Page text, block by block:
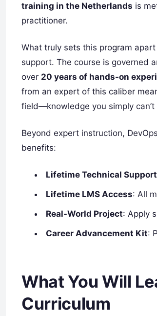
training in the Netherlands is
practitioner.
What truly sets this program
support. The course is governed
over 20 years of hands-on
from an expert of this caliber
field—knowledge you simply
Beyond expert instruction,
benefits:
Lifetime Technical Support
Lifetime LMS Access: All
Real-World Project: Apply
Career Advancement Kit:
What You Will
Curriculum